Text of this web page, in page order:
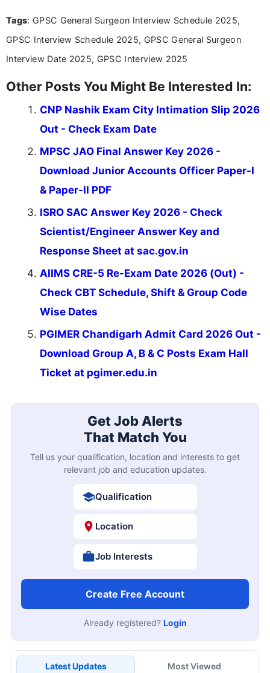
the latest exam trends, Indumathi’s writing offers
Tags: GPSC General Surgeon Interview Schedule 2025,
GPSC Interview Schedule 2025, GPSC General Surgeon
Interview Date 2025, GPSC Interview 2025
Other Posts You Might Be Interested In:
CNP Nashik Exam City Intimation Slip 2026
Out - Check Exam Date
MPSC JAO Final Answer Key 2026 -
Download Junior Accounts Officer Paper-I
& Paper-II PDF
ISRO SAC Answer Key 2026 - Check
Scientist/Engineer Answer Key and
Response Sheet at sac.gov.in
AIIMS CRE-5 Re-Exam Date 2026 (Out) -
Check CBT Schedule, Shift & Group Code
Wise Dates
PGIMER Chandigarh Admit Card 2026 Out -
Download Group A, B & C Posts Exam Hall
Ticket at pgimer.edu.in
Get Job Alerts
That Match You
Tell us your qualification, location and interests to get
relevant job and education updates.
Qualification
Location
Job Interests
Create Free Account
Already registered? Login
Latest Updates Most Viewed